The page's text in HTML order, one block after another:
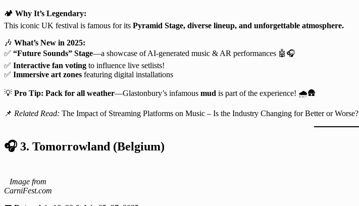
🏕️ Why It’s Legendary:
This iconic UK festival is famous for its Pyramid Stage, diverse lineup, and unforgettable atmosphere.
🎶 What’s New in 2025:
✅ “Future Sounds” Stage—a showcase of AI-generated music & AR performances 🤖🎧
✅ Interactive fan voting to influence live setlists!
✅ Immersive art zones featuring digital installations
💡 Pro Tip: Pack for all weather—Glastonbury’s infamous mud is part of the experience! 🌧️🛖
📌 Related Read: The Impact of Streaming Platforms on Music – Is the Industry Changing for Better or Worse?
🎧 3. Tomorrowland (Belgium)
Image from
CarniFest.com